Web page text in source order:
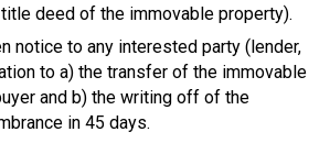
deed of the immovable property).
notice to any interested party (lender,
to a) the transfer of the immovable
and b) the writing off of the
in 45 days.